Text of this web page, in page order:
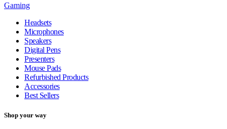
Gaming
Headsets
Microphones
Speakers
Digital Pens
Presenters
Mouse Pads
Refurbished Products
Accessories
Best Sellers
Shop your way